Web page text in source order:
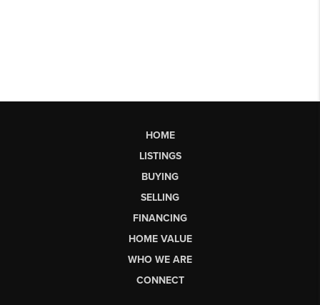
HOME
LISTINGS
BUYING
SELLING
FINANCING
HOME VALUE
WHO WE ARE
CONNECT